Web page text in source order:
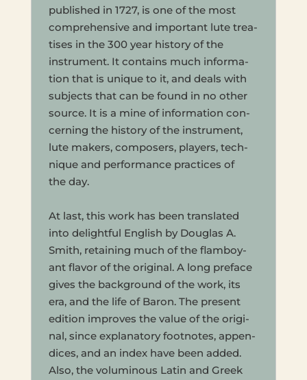
pub­lished in 1727, is one of the most
com­pre­hen­sive and impor­tant lute trea­
tis­es in the 300 year his­to­ry of the
instru­ment. It con­tains much infor­ma­
tion that is unique to it, and deals with
sub­jects that can be found in no other
source. It is a mine of infor­ma­tion con­
cern­ing the his­to­ry of the instru­ment,
lute makers, com­posers, play­ers, tech­
nique and per­for­mance prac­tices of
the day.
At last, this work has been trans­lat­ed
into delight­ful Eng­lish by Dou­glas A.
Smith, retain­ing much of the flam­boy­
ant flavor of the orig­i­nal. A long pref­ace
gives the back­ground of the work, its
era, and the life of Baron. The present
edi­tion improves the value of the orig­i­
nal, since explana­to­ry foot­notes, appen­
dices, and an index have been added.
Also, the volu­mi­nous Latin and Greek